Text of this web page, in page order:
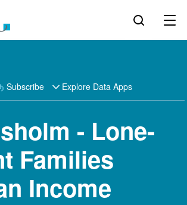
Subscribe Explore Data Apps
- Lone-
Families
Income